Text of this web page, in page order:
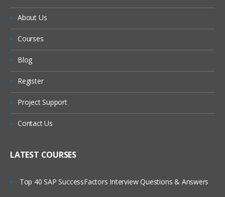
About Us
Courses
Blog
Register
Project Support
Contact Us
LATEST COURSES
Top 40 SAP SuccessFactors Interview Questions & Answers